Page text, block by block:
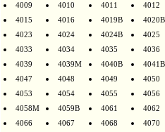
4009
4010 4011
4012
4015
4016 4019B
4020B
4023
4024 4024B
4025
4033
4034 4035
4036
4039
4039M 4040B
4041B
4047
4048 4049
4050
4053
4054 4055
4056
4058M
4059B 4061
4062
4066
4067 4068
4070